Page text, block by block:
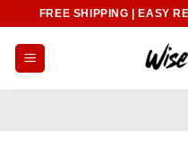
content
FREE SHIPPING | EASY